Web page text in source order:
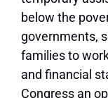
below the
governments,
families to
and financial
Congress an